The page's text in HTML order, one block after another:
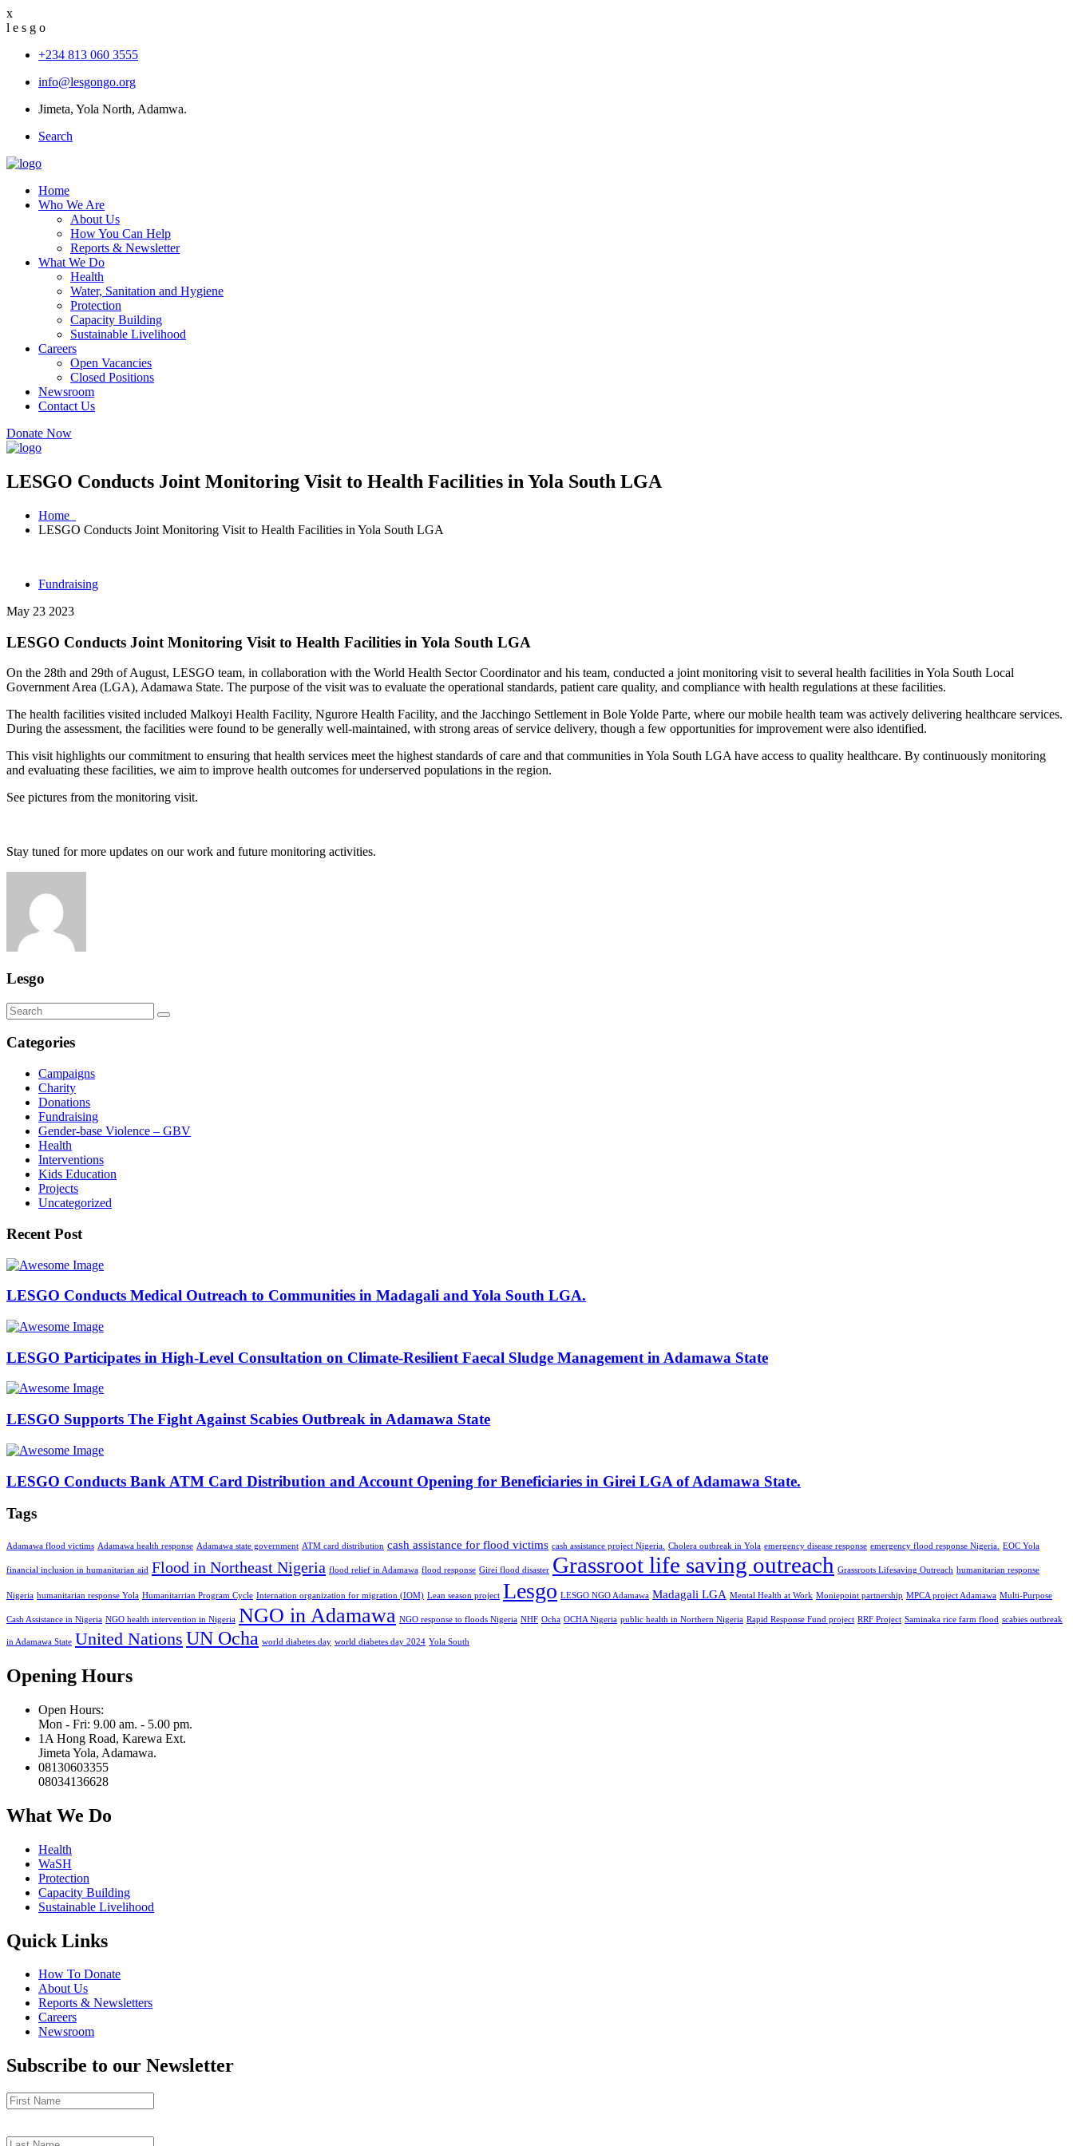
x
l e s g o
+234 813 060 3555
info@lesgongo.org
Jimeta, Yola North, Adamwa.
Search
Home
Who We Are
About Us
How You Can Help
Reports & Newsletter
What We Do
Health
Water, Sanitation and Hygiene
Protection
Capacity Building
Sustainable Livelihood
Careers
Open Vacancies
Closed Positions
Newsroom
Contact Us
Donate Now
LESGO Conducts Joint Monitoring Visit to Health Facilities in Yola South LGA
Home
LESGO Conducts Joint Monitoring Visit to Health Facilities in Yola South LGA
Fundraising
May 23 2023
LESGO Conducts Joint Monitoring Visit to Health Facilities in Yola South LGA
On the 28th and 29th of August, LESGO team, in collaboration with the World Health Sector Coordinator and his team, conducted a joint monitoring visit to several health facilities in Yola South Local
Government Area (LGA), Adamawa State. The purpose of the visit was to evaluate the operational standards, patient care quality, and compliance with health regulations at these facilities.
The health facilities visited included Malkoyi Health Facility, Ngurore Health Facility, and the Jacchingo Settlement in Bole Yolde Parte, where our mobile health team was actively delivering healthcare services.
During the assessment, the facilities were found to be generally well-maintained, with strong areas of service delivery, though a few opportunities for improvement were also identified.
This visit highlights our commitment to ensuring that health services meet the highest standards of care and that communities in Yola South LGA have access to quality healthcare. By continuously monitoring
and evaluating these facilities, we aim to improve health outcomes for underserved populations in the region.
See pictures from the monitoring visit.
Stay tuned for more updates on our work and future monitoring activities.
Lesgo
Categories
Campaigns
Charity
Donations
Fundraising
Gender-base Violence – GBV
Health
Interventions
Kids Education
Projects
Uncategorized
Recent Post
LESGO Conducts Medical Outreach to Communities in Madagali and Yola South LGA.
LESGO Participates in High-Level Consultation on Climate-Resilient Faecal Sludge Management in Adamawa State
LESGO Supports The Fight Against Scabies Outbreak in Adamawa State
LESGO Conducts Bank ATM Card Distribution and Account Opening for Beneficiaries in Girei LGA of Adamawa State.
Tags
Adamawa flood victims Adamawa health response Adamawa state government ATM card distribution cash assistance for flood victims cash assistance project Nigeria. Cholera outbreak in Yola emergency disease response emergency flood response Nigeria. EOC Yola
financial inclusion in humanitarian aid Flood in Northeast Nigeria flood relief in Adamawa flood response Girei flood disaster Grassroot life saving outreach Grassroots Lifesaving Outreach humanitarian response
Nigeria humanitarian response Yola Humanitarrian Program Cycle Internation organization for migration (IOM) Lean season project Lesgo LESGO NGO Adamawa Madagali LGA Mental Health at Work Moniepoint partnership MPCA project Adamawa Multi-Purpose
Cash Assistance in Nigeria NGO health intervention in Nigeria NGO in Adamawa NGO response to floods Nigeria NHF Ocha OCHA Nigeria public health in Northern Nigeria Rapid Response Fund project RRF Project Saminaka rice farm flood scabies outbreak
in Adamawa State United Nations UN Ocha world diabetes day world diabetes day 2024 Yola South
Opening Hours
Open Hours:
Mon - Fri: 9.00 am. - 5.00 pm.
1A Hong Road, Karewa Ext.
Jimeta Yola, Adamawa.
08130603355
08034136628
What We Do
Health
WaSH
Protection
Capacity Building
Sustainable Livelihood
Quick Links
How To Donate
About Us
Reports & Newsletters
Careers
Newsroom
Subscribe to our Newsletter